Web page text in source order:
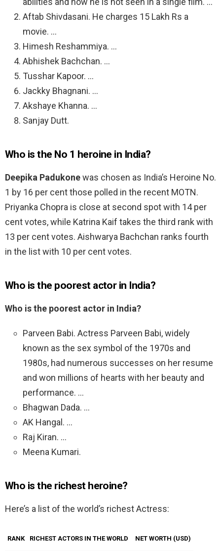
Aftab Shivdasani. He charges 15 Lakh Rs a
movie. …
Himesh Reshammiya. …
Abhishek Bachchan. …
Tusshar Kapoor. …
Jackky Bhagnani. …
Akshaye Khanna. …
Sanjay Dutt.
Who is the No 1 heroine in India?
Deepika Padukonewas chosen as India’s Heroine No.
1 by 16 per cent those polled in the recent MOTN.
Priyanka Chopra is close at second spot with 14 per
cent votes, while Katrina Kaif takes the third rank with
13 per cent votes. Aishwarya Bachchan ranks fourth
in the list with 10 per cent votes.
Who is the poorest actor in India?
Who is the poorest actor in India?
Parveen Babi. Actress Parveen Babi, widely
known as the sex symbol of the 1970s and
1980s, had numerous successes on her resume
and won millions of hearts with her beauty and
performance. …
Bhagwan Dada. …
AK Hangal. …
Raj Kiran. …
Meena Kumari.
Who is the richest heroine?
Here’s a list of the world’s richest Actress:
RANK RICHEST ACTORS IN THE WORLD NET WORTH (USD)